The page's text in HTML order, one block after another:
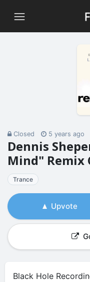
Closed 5 years ago
Dennis
Mind" Remix
Trance
Upvote
Black Hole